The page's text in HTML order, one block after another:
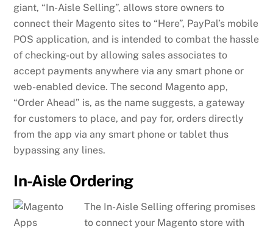
giant, “In-Aisle Selling”, allows store owners to
connect their Magento sites to “Here”, PayPal’s mobile
POS application, and is intended to combat the hassle
of checking-out by allowing sales associates to
accept payments anywhere via any smart phone or
web-enabled device. The second Magento app,
“Order Ahead” is, as the name suggests, a gateway
for customers to place, and pay for, orders directly
from the app via any smart phone or tablet thus
bypassing any lines.
In-Aisle Ordering
The In-Aisle Selling offering promises
to connect your Magento store with